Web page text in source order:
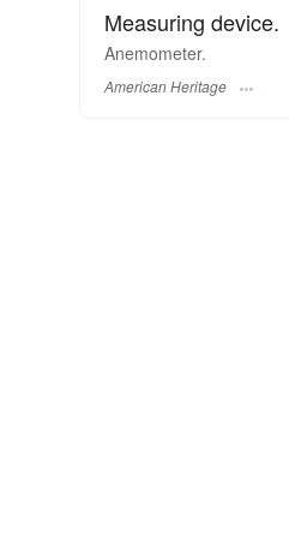
Measuring device.
Anemometer.
American Heritage